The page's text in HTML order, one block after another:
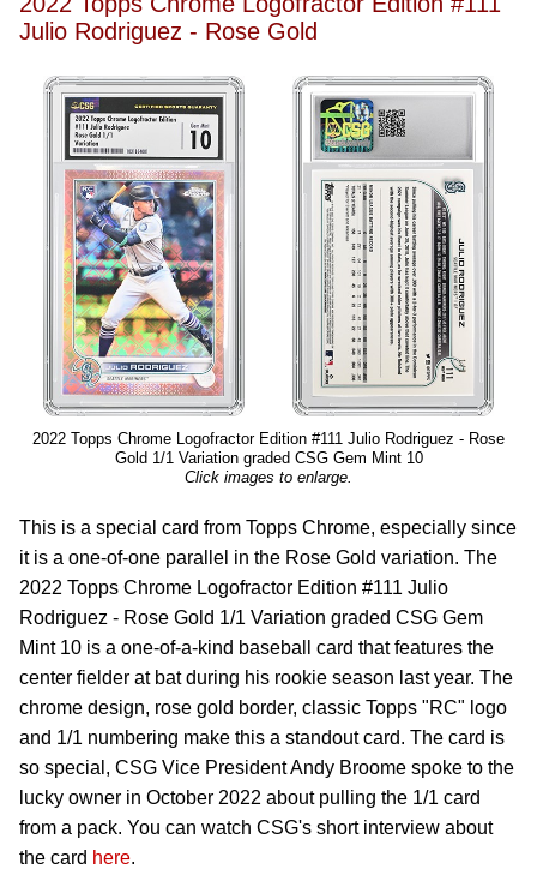
Julio Rodriguez - Rose Gold
2022 Topps Chrome Logofractor Edition #111 Julio Rodriguez - Rose
Gold 1/1 Variation graded CSG Gem Mint 10
Click images to enlarge.
This is a special card from Topps Chrome, especially since
it is a one-of-one parallel in the Rose Gold variation. The
2022 Topps Chrome Logofractor Edition #111 Julio
Rodriguez - Rose Gold 1/1 Variation graded CSG Gem
Mint 10 is a one-of-a-kind baseball card that features the
center fielder at bat during his rookie season last year. The
chrome design, rose gold border, classic Topps "RC" logo
and 1/1 numbering make this a standout card. The card is
so special, CSG Vice President Andy Broome spoke to the
lucky owner in October 2022 about pulling the 1/1 card
from a pack. You can watch CSG's short interview about
the card here.